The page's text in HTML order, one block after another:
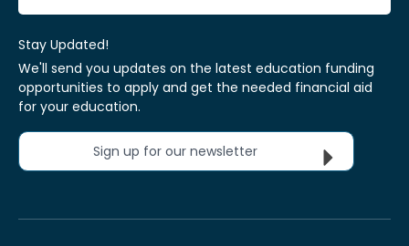
Stay Updated!
We'll send you updates on the latest education funding
opportunities to apply and get the needed financial aid
for your education.
Sign up for our newsletter